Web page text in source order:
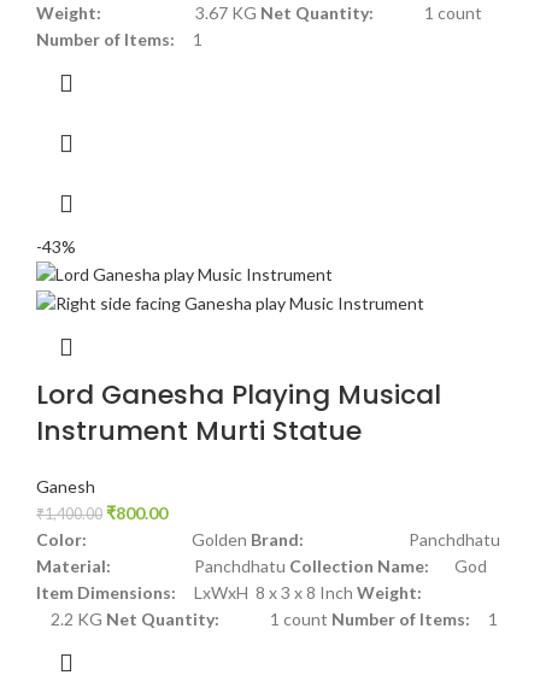
Weight: 3.67 KG Net Quantity: 1 count
Number of Items: 1
-43%
Lord Ganesha Playing Musical
Instrument Murti Statue
Ganesh
₹1,400.00 ₹800.00
Color: Golden Brand: Panchdhatu
Material: Panchdhatu Collection Name: God
Item Dimensions: LxWxH 8 x 3 x 8 Inch Weight:
2.2 KG Net Quantity: 1 count Number of Items: 1